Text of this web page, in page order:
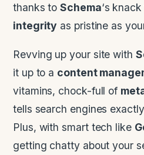
thanks toSchema‘s
integrity as pristine as
Revving up your site with
it up to a content
vitamins, chock-full of
tells search engines
Plus, with smart tech like
getting chatty about your